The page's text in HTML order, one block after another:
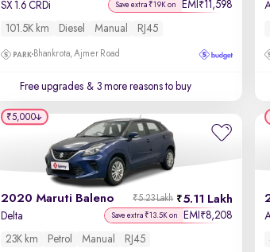
SX 1.6 CRDi Save extra ₹19K on EMI ₹11,598
101.5K km Diesel Manual RJ45
Bhankrota, Ajmer Road
Free upgrades & 3 more reasons to buy
2020 Maruti Baleno 5.11 Lakh
₹5.23 Lakh
Delta Save extra ₹13.5K on EMI ₹8,208
23K km Petrol Manual RJ45
₹5,000